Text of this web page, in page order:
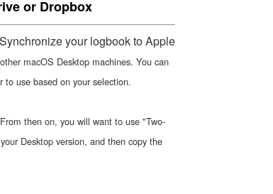
or Dropbox
macOS Desktop machines. You can
use based on your selection.
then on, you will want to use "Two-
Desktop version, and then copy the